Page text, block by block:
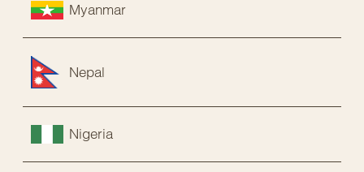
Myanmar
Nepal
Nigeria